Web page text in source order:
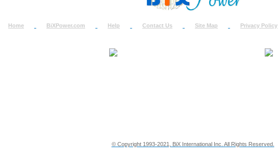
Home BiXPower.com Help Contact Us Site Map Privacy Policy
© Copyright 1993-2021, BiX International Inc. All Rights Reserved.